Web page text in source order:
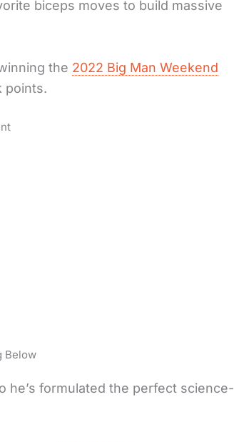
biceps moves to build massive
the 2022 Big Man Weekend
points.
Below
he’s formulated the perfect science-